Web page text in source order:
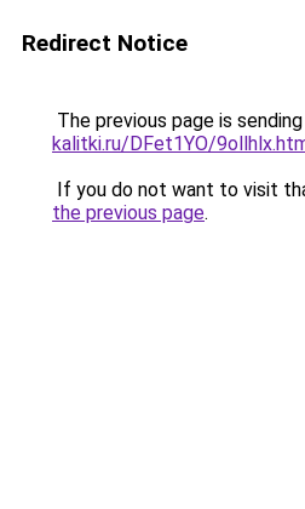
Redirect Notice
The previous page is
kalitki.ru/DFet1YO/
If you do not want to visit
the previous page.